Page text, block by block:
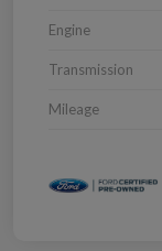
Engine
Transmission
Mileage